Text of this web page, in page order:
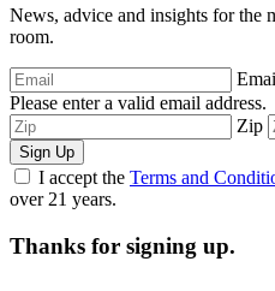
News, advice and insights for the
room.
Please enter a valid email address.
Zip
Sign Up
I accept the Terms and
over 21 years.
Thanks for signing up.